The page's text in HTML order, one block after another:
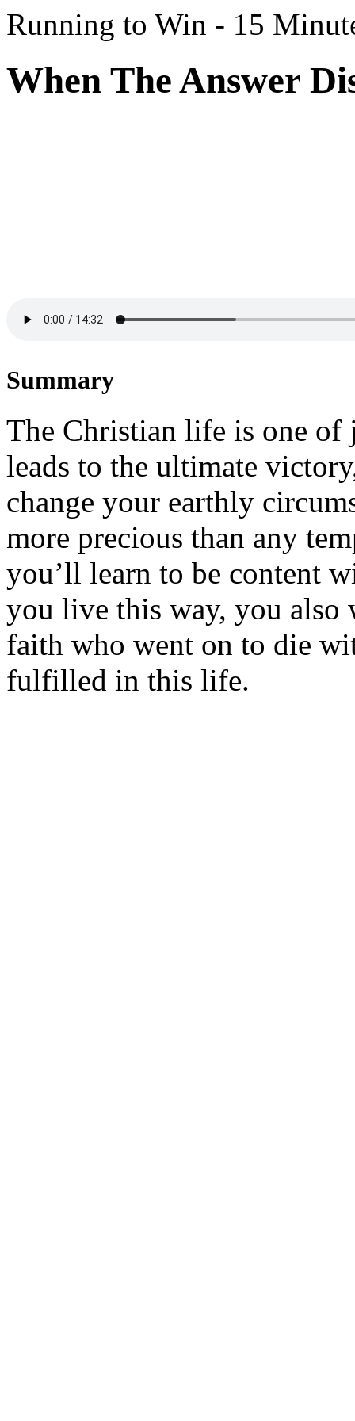
Running to Win - 15
When The Answer
Summary
The Christian life is one
leads to the ultimate
change your earthly
more precious than any
you’ll learn to be content
you live this way, you
faith who went on to die
fulfilled in this life.